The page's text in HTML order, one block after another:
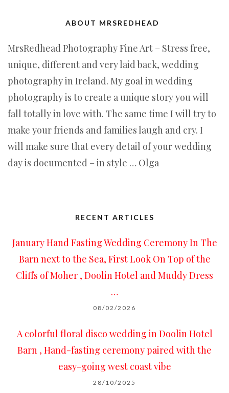
ABOUT MRSREDHEAD
MrsRedhead Photography Fine Art – Stress free,
unique, different and very laid back, wedding
photography in Ireland. My goal in wedding
photography is to create a unique story you will
fall totally in love with. The same time I will try to
make your friends and families laugh and cry. I
will make sure that every detail of your wedding
day is documented – in style … Olga
RECENT ARTICLES
January Hand Fasting Wedding Ceremony In The
Barn next to the Sea, First Look On Top of the
Cliffs of Moher , Doolin Hotel and Muddy Dress
…
08/02/2026
A colorful floral disco wedding in Doolin Hotel
Barn , Hand-fasting ceremony paired with the
easy-going west coast vibe
28/10/2025